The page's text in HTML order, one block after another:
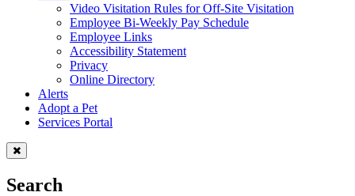
Video Visitation Rules for Off-Site Visitation
Employee Bi-Weekly Pay Schedule
Employee Links
Accessibility Statement
Privacy
Online Directory
Alerts
Adopt a Pet
Services Portal
Search